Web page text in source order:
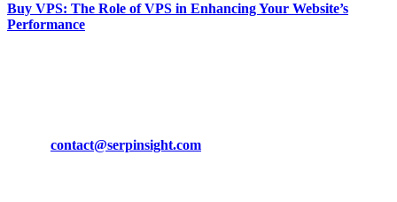
Buy VPS: The Role of VPS in Enhancing Your Website’s
Performance
contact@serpinsight.com